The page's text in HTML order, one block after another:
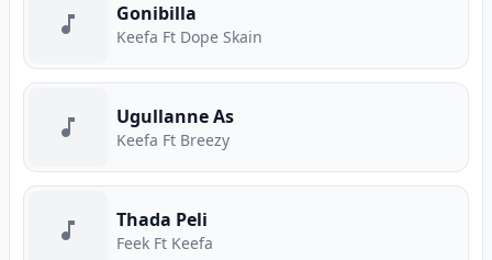
Gonibilla
Keefa Ft Dope Skain
Ugullanne As
Keefa Ft Breezy
Thada Peli
Feek Ft Keefa